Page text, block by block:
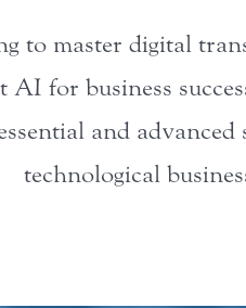
to master digital
for business
and
technological